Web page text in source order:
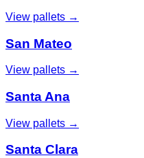
View pallets →
San Mateo
View pallets →
Santa Ana
View pallets →
Santa Clara